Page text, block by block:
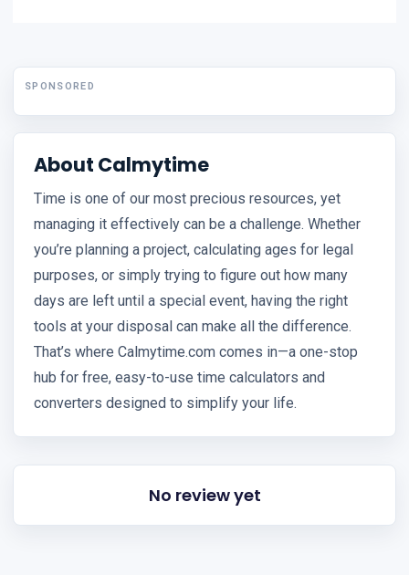
SPONSORED
About Calmytime
Time is one of our most precious resources, yet
managing it effectively can be a challenge. Whether
you’re planning a project, calculating ages for legal
purposes, or simply trying to figure out how many
days are left until a special event, having the right
tools at your disposal can make all the difference.
That’s where Calmytime.com comes in—a one-stop
hub for free, easy-to-use time calculators and
converters designed to simplify your life.
No review yet